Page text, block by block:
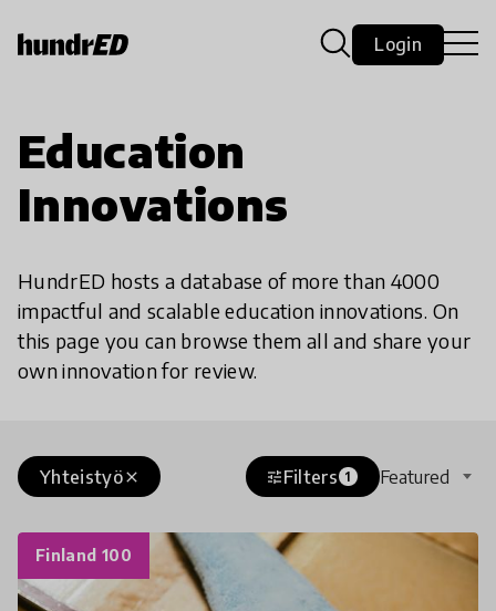
Login
Education
Innovations
HundrED hosts a database of more than 4000
impactful and scalable education innovations. On
this page you can browse them all and share your
own innovation for review.
close
Yhteistyö tuneFilters 1 Featured
Finland 100